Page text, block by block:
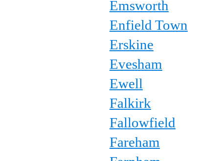
Emsworth
Enfield Town
Erskine
Evesham
Ewell
Falkirk
Fallowfield
Fareham